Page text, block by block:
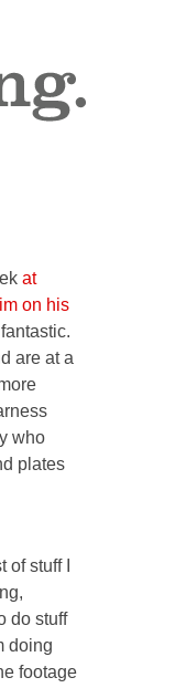
at
on his
are at a
who
plates
of stuff I
do stuff
doing
footage